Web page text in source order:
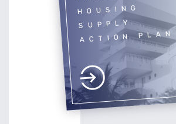
HOUSING
SUPPLY
ACTION PLAN